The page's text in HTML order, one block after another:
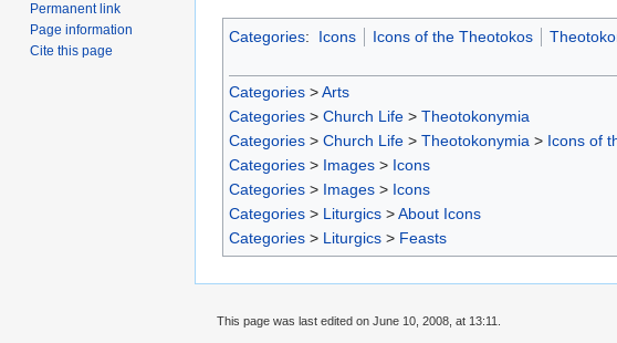
Categories: Icons Icons of the Theotokos
Categories >Arts
Categories > Church Life > Theotokonymia
Categories > Church Life > Theotokonymia > Icons of
Categories > Images > Icons
Categories > Images > Icons
Categories > Liturgics >About Icons
Categories > Liturgics > Feasts
Permanent link
Page information
Cite this page
This page was last edited on June 10, 2008, at 13:11.